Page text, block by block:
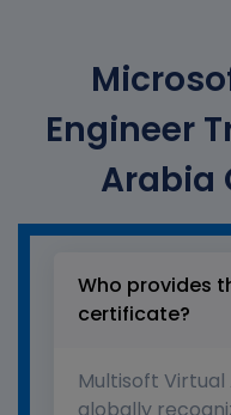
Engineer
Arabia
Who provides
certificate?
Multisoft